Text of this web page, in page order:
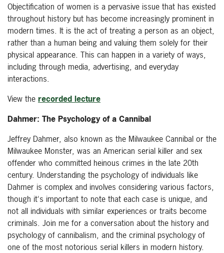
Objectification of women is a pervasive issue that has existed
throughout history but has become increasingly prominent in
modern times. It is the act of treating a person as an object,
rather than a human being and valuing them solely for their
physical appearance. This can happen in a variety of ways,
including through media, advertising, and everyday
interactions.
View the recorded lecture
Dahmer: The Psychology of a Cannibal
Jeffrey Dahmer, also known as the Milwaukee Cannibal or the
Milwaukee Monster, was an American serial killer and sex
offender who committed heinous crimes in the late 20th
century. Understanding the psychology of individuals like
Dahmer is complex and involves considering various factors,
though it's important to note that each case is unique, and
not all individuals with similar experiences or traits become
criminals. Join me for a conversation about the history and
psychology of cannibalism, and the criminal psychology of
one of the most notorious serial killers in modern history.